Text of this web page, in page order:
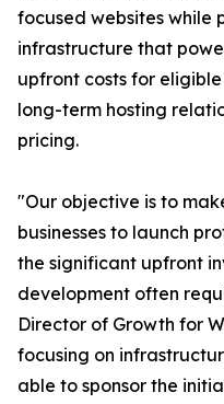
focused websites while
infrastructure that
upfront costs for
long-term hosting
pricing.
"Our objective is to
businesses to launch
the significant upfront
development often
Director of Growth for
focusing on
able to sponsor the